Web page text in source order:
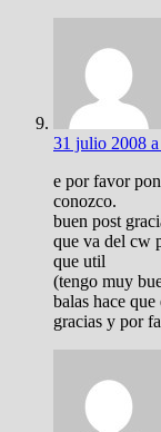
31 julio 2008
e por favor
conozco.
buen post
que va del cw
que util
(tengo muy
balas hace
gracias y por